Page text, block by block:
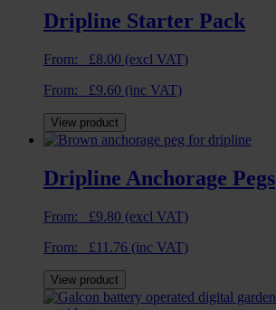
Dripline Starter Pack
From: £8.00 (excl VAT)
From: £9.60 (inc VAT)
View product
Dripline Anchorage Pegs
From: £9.80 (excl VAT)
From: £11.76 (inc VAT)
View product